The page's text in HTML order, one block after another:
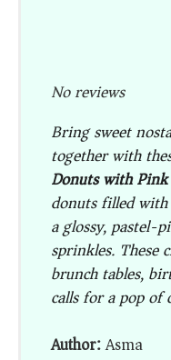
No reviews
Bring sweet
together with
Donuts with Pink
donuts filled
a glossy, pastel-
sprinkles. These
brunch tables,
calls for a pop of
Author:Asma